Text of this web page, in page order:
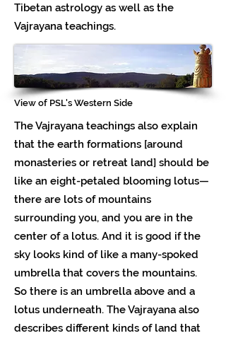
Tibetan astrology as well as the
Vajrayana teachings.
View of PSL's Western Side
The Vajrayana teachings also explain
that the earth formations [around
monasteries or retreat land] should be
like an eight-petaled blooming lotus—
there are lots of mountains
surrounding you, and you are in the
center of a lotus. And it is good if the
sky looks kind of like a many-spoked
umbrella that covers the mountains.
So there is an umbrella above and a
lotus underneath. The Vajrayana also
describes different kinds of land that